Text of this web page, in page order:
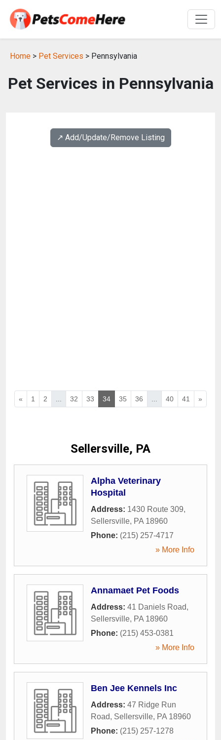
Home > Pet Services > Pennsylvania
Pet Services in Pennsylvania
↗️ Add/Update/Remove Listing
« 1 2 32 33 34 35 36 40 41 »
Sellersville, PA
Alpha Veterinary
Hospital
Address: 1430 Route 309,
Sellersville, PA 18960
Phone: (215) 257-4717
» More Info
Annamaet Pet Foods
Address: 41 Daniels Road,
Sellersville, PA 18960
Phone: (215) 453-0381
» More Info
Ben Jee Kennels Inc
Address: 47 Ridge Run
Road, Sellersville, PA 18960
Phone: (215) 257-1278